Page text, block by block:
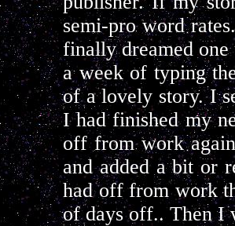
semi-pro word
finally dreamed
a week of typing
of a lovely story. I
I had finished my
off from work
and added a bit or
had off from work
of days off.. Then I